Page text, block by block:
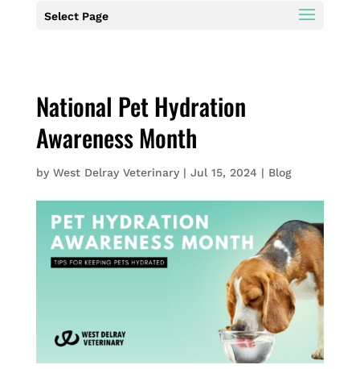
Select Page
National Pet Hydration
Awareness Month
by West Delray Veterinary| Jul 15, 2024 | Blog